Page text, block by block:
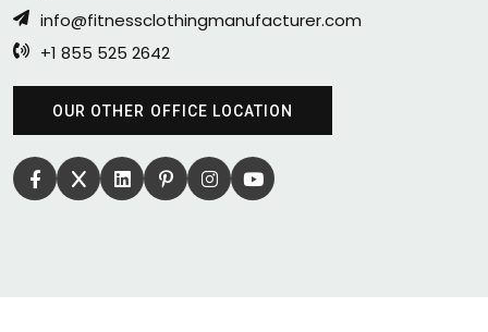
info@fitnessclothingmanufacturer.com
+1 855 525 2642
OUR OTHER OFFICE LOCATION